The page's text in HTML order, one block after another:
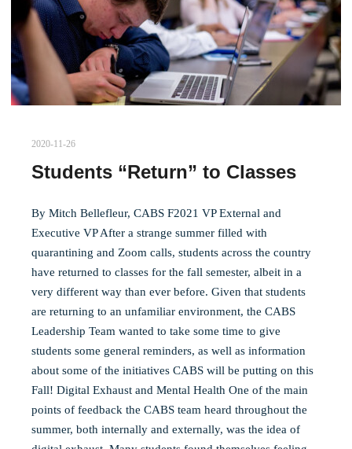
2020-11-26
Students “Return” to Classes
By Mitch Bellefleur, CABS F2021 VP External and
Executive VP After a strange summer filled with
quarantining and Zoom calls, students across the country
have returned to classes for the fall semester, albeit in a
very different way than ever before. Given that students
are returning to an unfamiliar environment, the CABS
Leadership Team wanted to take some time to give
students some general reminders, as well as information
about some of the initiatives CABS will be putting on this
Fall! Digital Exhaust and Mental Health One of the main
points of feedback the CABS team heard throughout the
summer, both internally and externally, was the idea of